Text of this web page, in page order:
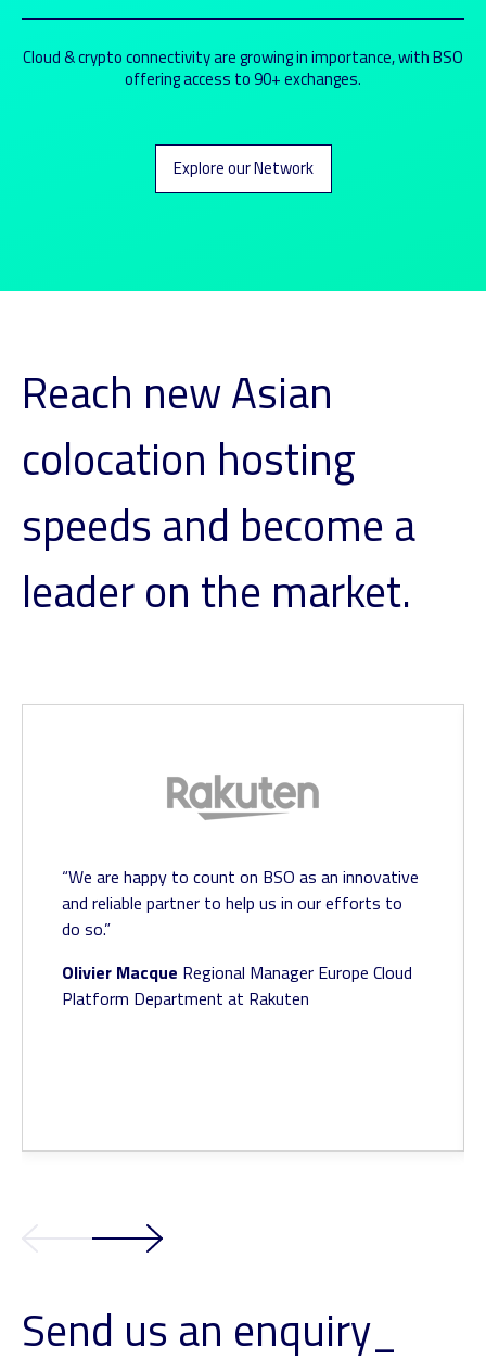
Cloud & crypto connectivity are growing in importance, with BSO
offering access to 90+ exchanges.
Explore our Network
Reach new Asian
colocation hosting
speeds and become a
leader on the market.
“We are happy to count on BSO as an innovative
and reliable partner to help us in our efforts to
do so.”
Olivier Macque Regional Manager Europe Cloud
Platform Department at Rakuten
Send us an enquiry_